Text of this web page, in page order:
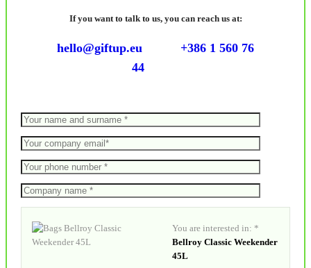
If you want to talk to us, you can reach us at:
hello@giftup.eu
+386 1 560 76
44
You are interested in: *
Bellroy Classic Weekender
45L